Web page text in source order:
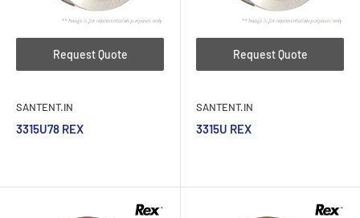
Request Quote
SANTENT.IN
3315U78 REX
Request Quote
SANTENT.IN
3315U REX